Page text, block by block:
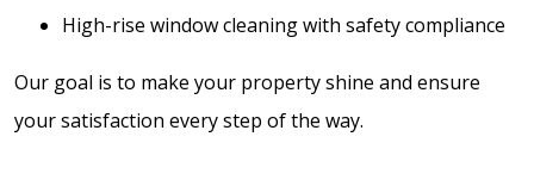
High-rise window cleaning with safety compliance
Our goal is to make your property shine and ensure
your satisfaction every step of the way.